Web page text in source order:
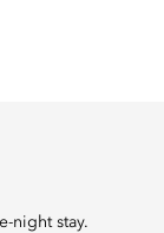
night stay.